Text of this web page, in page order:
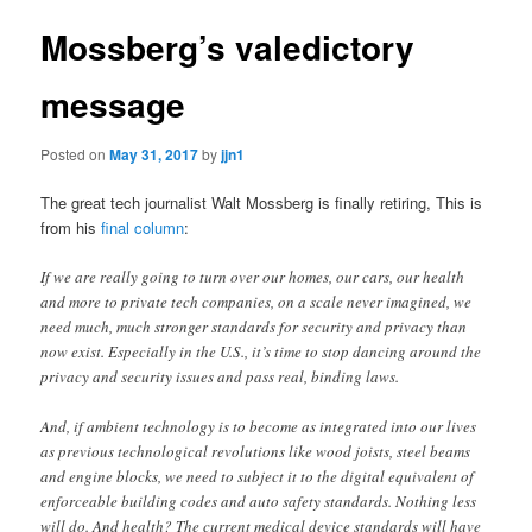
Mossberg’s valedictory
message
Posted onMay 31, 2017byjjn1
The great tech journalist Walt Mossberg is finally retiring, This is
from hisfinal column:
If we are really going to turn over our homes, our cars, our health
and more to private tech companies, on a scale never imagined, we
need much, much stronger standards for security and privacy than
now exist. Especially in the U.S., it’s time to stop dancing around the
privacy and security issues and pass real, binding laws.
And, if ambient technology is to become as integrated into our lives
as previous technological revolutions like wood joists, steel beams
and engine blocks, we need to subject it to the digital equivalent of
enforceable building codes and auto safety standards. Nothing less
will do. And health? The current medical device standards will have